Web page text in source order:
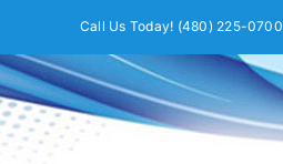
content
Call Us Today! (480) 225-0700